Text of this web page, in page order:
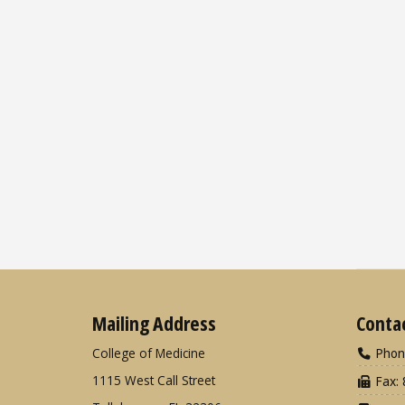
Mailing Address
College of Medicine
1115 West Call Street
Fax: